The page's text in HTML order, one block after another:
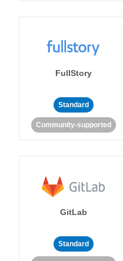
FullStory
Standard
Community-supported
GitLab
Standard